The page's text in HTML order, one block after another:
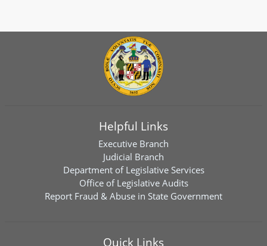
Helpful Links
Executive Branch
Judicial Branch
Department of Legislative Services
Office of Legislative Audits
Report Fraud & Abuse in State Government
Quick Links